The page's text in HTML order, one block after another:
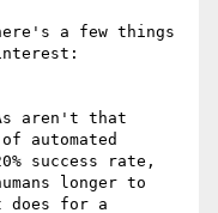
a few things
aren't that
automated
success rate,
longer to
does for a